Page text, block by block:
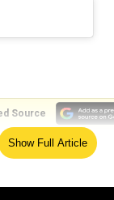
Source
Show Full Article